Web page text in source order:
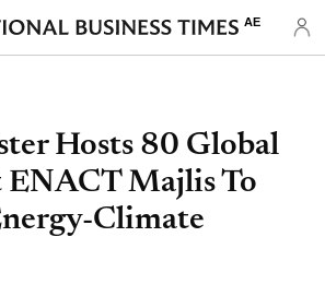
AE
Hosts 80 Global
ENACT Majlis To
Climate